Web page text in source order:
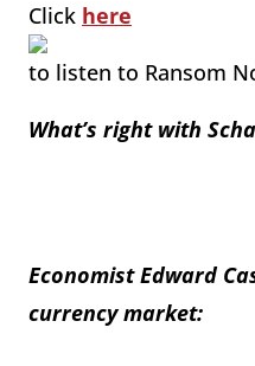
Click here
to listen to Ransom
What’s right with
Economist Edward
currency market: